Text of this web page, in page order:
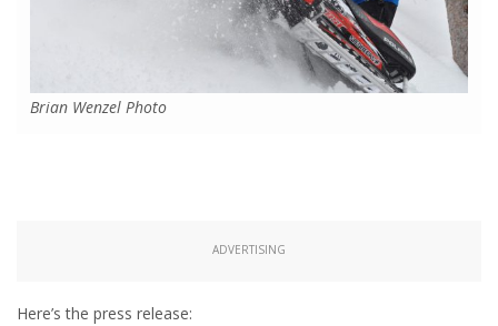
Brian Wenzel Photo
ADVERTISING
Here’s the press release: